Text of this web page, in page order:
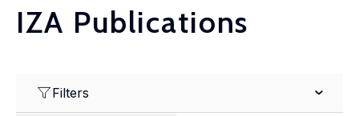
IZA Publications
Filters